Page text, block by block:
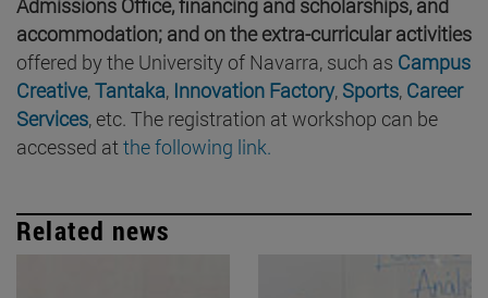
accommodation; and on the extra-curricular activities
offered by the University of Navarra, such as Campus
Creative,Tantaka, Innovation Factory, Sports, Career
Services, etc. The registration at workshop can be
accessed at the following link.
Related news